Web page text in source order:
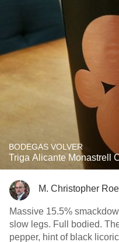
BODEGAS VOLVER
Triga Alicante Monastrell
M. Christopher
Massive 15.5%
slow legs. Full bodied.
pepper, hint of black